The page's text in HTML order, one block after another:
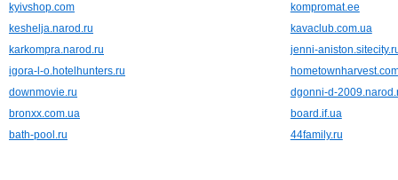
kyivshop.com
kompromat.ee
keshelja.narod.ru
kavaclub.com.ua
karkompra.narod.ru
jenni-
igora-l-o.hotelhunters.ru
downmovie.ru
dgonni-d-
bronxx.com.ua
board.if.ua
bath-pool.ru
44family.ru